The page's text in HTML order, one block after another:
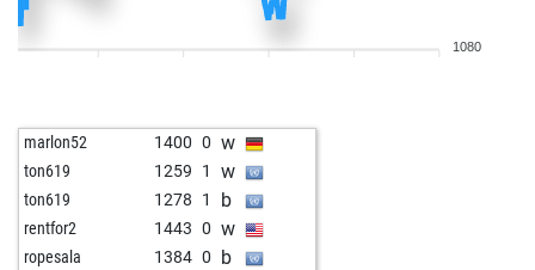
1080
marlon52 1400 0 w
ton619 1259 1 w
ton619 1278 1 b
rentfor2 1443 0 w
ropesala 1384 0 b